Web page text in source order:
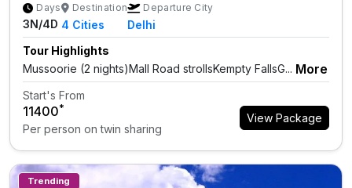
Days
3N/4D
Destination
4 Cities
Departure City
Delhi
Tour Highlights
Mussoorie (2 nights)Mall Road strollsKempty FallsG... More
Start's From
₹11400*
Per person on twin sharing
View Package
Trending